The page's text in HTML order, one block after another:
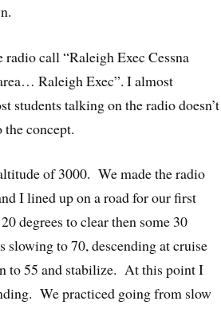
call “Raleigh Exec Cessna
Raleigh Exec”. I almost
talking on the radio doesn’t
concept.
of 3000. We made the radio
I lined up on a road for our first
degrees to clear then some 30
slowing to 70, descending at cruise
to 55 and stabilize. At this point I
We practiced going from slow